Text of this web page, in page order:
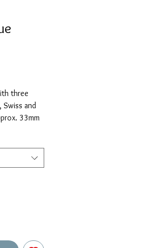
three
Swiss and
33mm
select